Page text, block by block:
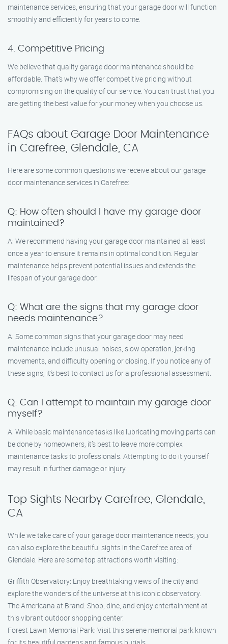
maintenance services, ensuring that your garage door will function
smoothly and efficiently for years to come.
4. Competitive Pricing
We believe that quality garage door maintenance should be
affordable. That’s why we offer competitive pricing without
compromising on the quality of our service. You can trust that you
are getting the best value for your money when you choose us.
FAQs about Garage Door Maintenance
in Carefree, Glendale, CA
Here are some common questions we receive about our garage
door maintenance services in Carefree:
Q: How often should I have my garage door
maintained?
A: We recommend having your garage door maintained at least
once a year to ensure it remains in optimal condition. Regular
maintenance helps prevent potential issues and extends the
lifespan of your garage door.
Q: What are the signs that my garage door
needs maintenance?
A: Some common signs that your garage door may need
maintenance include unusual noises, slow operation, jerking
movements, and difficulty opening or closing. If you notice any of
these signs, it’s best to contact us for a professional assessment.
Q: Can I attempt to maintain my garage door
myself?
A: While basic maintenance tasks like lubricating moving parts can
be done by homeowners, it’s best to leave more complex
maintenance tasks to professionals. Attempting to do it yourself
may result in further damage or injury.
Top Sights Nearby Carefree, Glendale,
CA
While we take care of your garage door maintenance needs, you
can also explore the beautiful sights in the Carefree area of
Glendale. Here are some top attractions worth visiting:
Griffith Observatory: Enjoy breathtaking views of the city and
explore the wonders of the universe at this iconic observatory.
The Americana at Brand: Shop, dine, and enjoy entertainment at
this vibrant outdoor shopping center.
Forest Lawn Memorial Park: Visit this serene memorial park known